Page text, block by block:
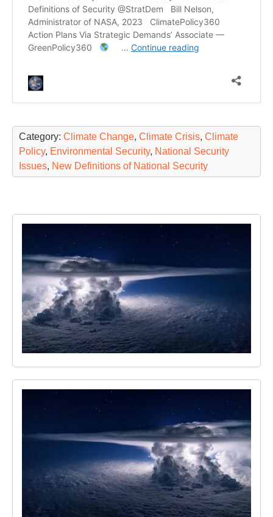
Category: Climate Change, Climate Crisis, Climate
Policy, Environmental Security, National Security
Issues, New Definitions of National Security